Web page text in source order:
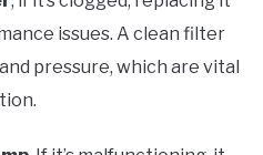
issues. A clean filter
pressure, which are vital